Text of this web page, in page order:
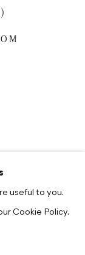
useful to you.
Cookie Policy.